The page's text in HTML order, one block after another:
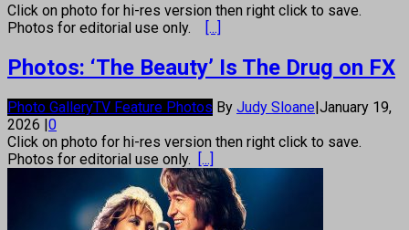
Click on photo for hi-res version then right click to save.
Photos for editorial use only.
[...]
Photos: ‘The Beauty’ Is The Drug on FX
Photo GalleryTV Feature Photos By Judy Sloane|January 19,
2026 |0
Click on photo for hi-res version then right click to save.
Photos for editorial use only. [...]